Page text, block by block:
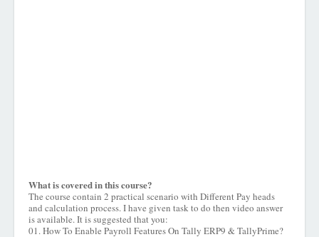
What is covered in this course?
The course contain 2 practical scenario with Different Pay heads
and calculation process. I have given task to do then video answer
is available. It is suggested that you:
01. How To Enable Payroll Features On Tally ERP9 & TallyPrime?